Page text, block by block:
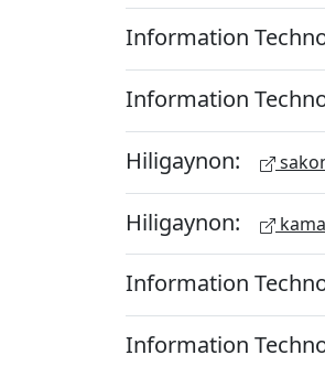
Information
Information
Hiligaynon:
Hiligaynon: kama
Information
Information